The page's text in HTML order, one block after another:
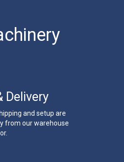
Delivery
and setup are
from our warehouse